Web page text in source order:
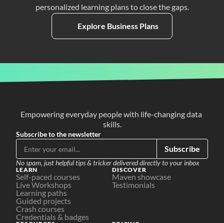
personalized learning plans to close the gaps.
Explore Business Plans
Empowering everyday people with life-changing data
skills.
Subscribe to the newsletter
Subscribe
No spam, just helpful tips & tricker delivered directly to your inbox
LEARN
Self-paced courses
Live Workshops
Learning paths
Guided projects
Crash courses
Credentials & badges
DISCOVER
Maven showcase
Testimonials